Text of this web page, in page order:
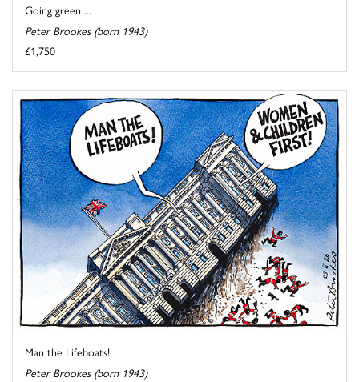
Going green ...
Peter Brookes (born 1943)
£1,750
Man the Lifeboats!
Peter Brookes (born 1943)